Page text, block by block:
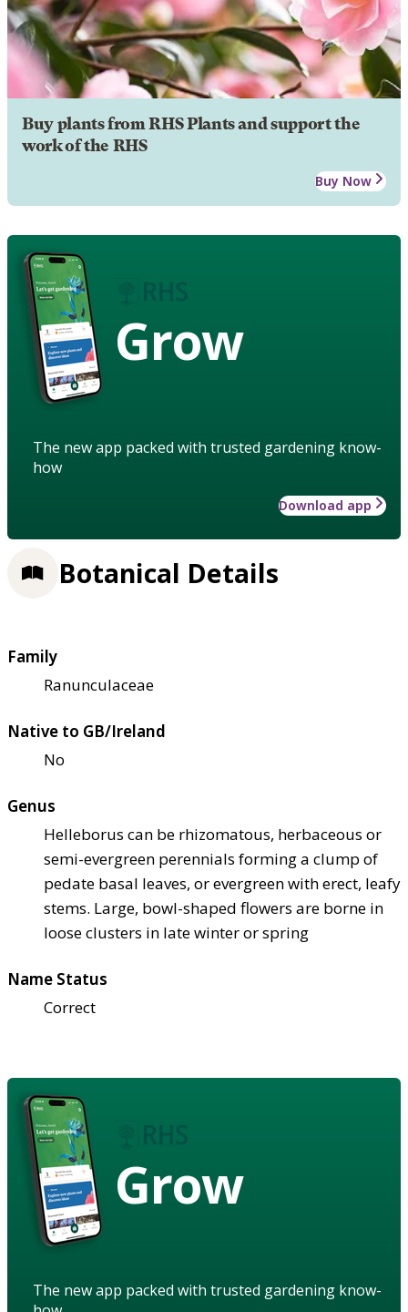
Buy plants from RHS Plants and support the
work of the RHS
Buy Now
Grow
The new app packed with trusted gardening know-
how
Download app
Botanical Details
Family
Ranunculaceae
Native to GB/Ireland
No
Genus
Helleborus can be rhizomatous, herbaceous or
semi-evergreen perennials forming a clump of
pedate basal leaves, or evergreen with erect, leafy
stems. Large, bowl-shaped flowers are borne in
loose clusters in late winter or spring
Name Status
Correct
Grow
The new app packed with trusted gardening know-